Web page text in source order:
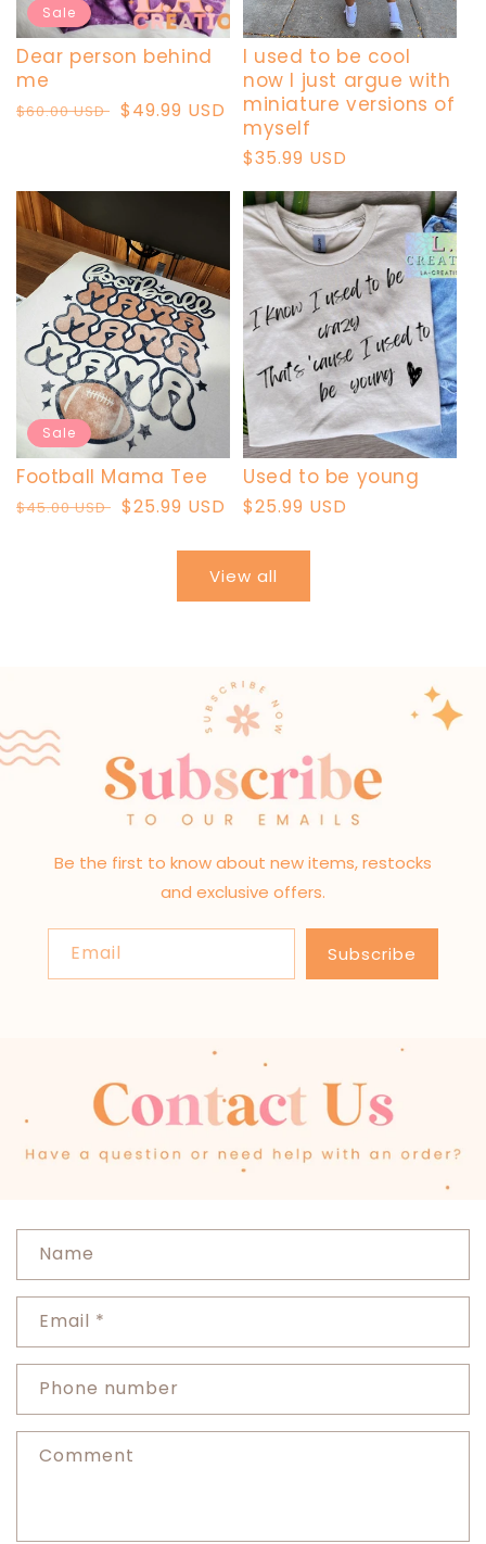
Sale
Dear person behind
me
Regular
$60.00 USD Sale
$49.99 USD
I used to be cool
now I just argue with
miniature versions of
myself
Regular
$35.99 USD
Sale
Football Mama Tee
Regular
$45.00 USD Sale
$25.99 USD
Used to be young
Regular
$25.99 USD
View all
Be the first to know about new items, restocks
and exclusive offers.
Email Subscribe
n
a
t
f
Name
Email *
Phone number
Comment